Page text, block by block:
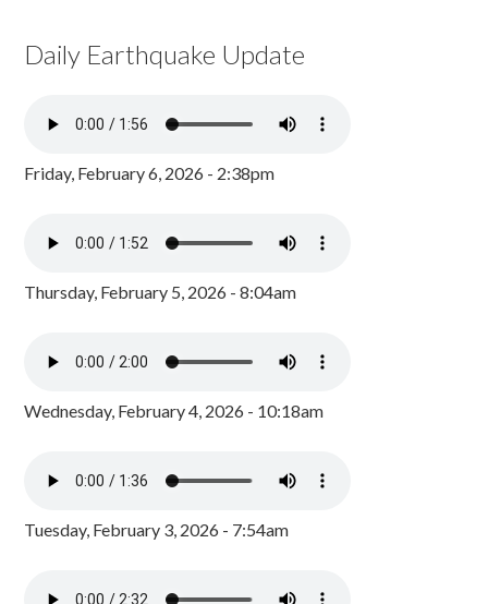
Daily Earthquake Update
Friday, February 6, 2026 - 2:38pm
Thursday, February 5, 2026 - 8:04am
Wednesday, February 4, 2026 - 10:18am
Tuesday, February 3, 2026 - 7:54am